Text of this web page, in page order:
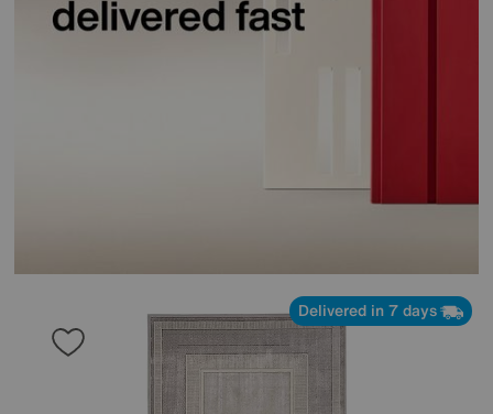
Delivered in 7 days